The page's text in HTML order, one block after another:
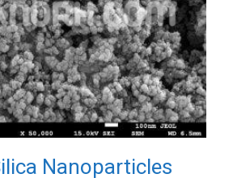
Nanoparticles